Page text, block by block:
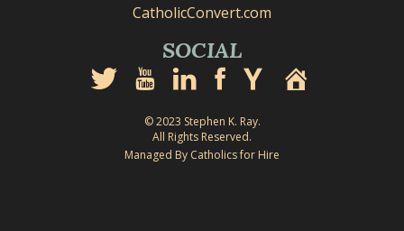
CatholicConvert.com
SOCIAL
© 2023 Stephen K. Ray.
All Rights Reserved.
Managed By Catholics for Hire